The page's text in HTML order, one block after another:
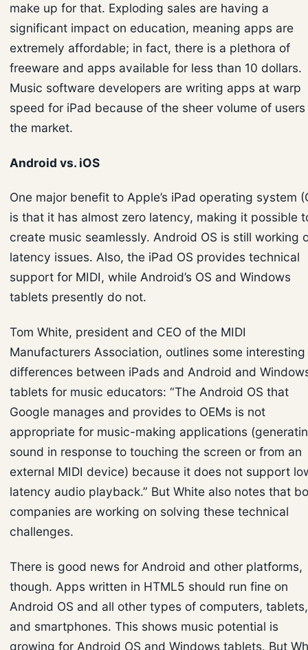
make up for that. Exploding sales are having a
significant impact on education, meaning apps are
extremely affordable; in fact, there is a plethora of
freeware and apps available for less than 10 dollars.
Music software developers are writing apps at warp
speed for iPad because of the sheer volume of users
the market.
Android vs. iOS
One major benefit to Apple’s iPad operating system
is that it has almost zero latency, making it possible
create music seamlessly. Android OS is still working
latency issues. Also, the iPad OS provides technical
support for MIDI, while Android’s OS and Windows
tablets presently do not.
Tom White, president and CEO of the MIDI
Manufacturers Association, outlines some interesting
differences between iPads and Android and
tablets for music educators: “The Android OS that
Google manages and provides to OEMs is not
appropriate for music-making applications
sound in response to touching the screen or from an
external MIDI device) because it does not support
latency audio playback.” But White also notes that
companies are working on solving these technical
challenges.
There is good news for Android and other platforms,
though. Apps written in HTML5 should run fine on
Android OS and all other types of computers, tablets,
and smartphones. This shows music potential is
growing for Android OS and Windows tablets. But